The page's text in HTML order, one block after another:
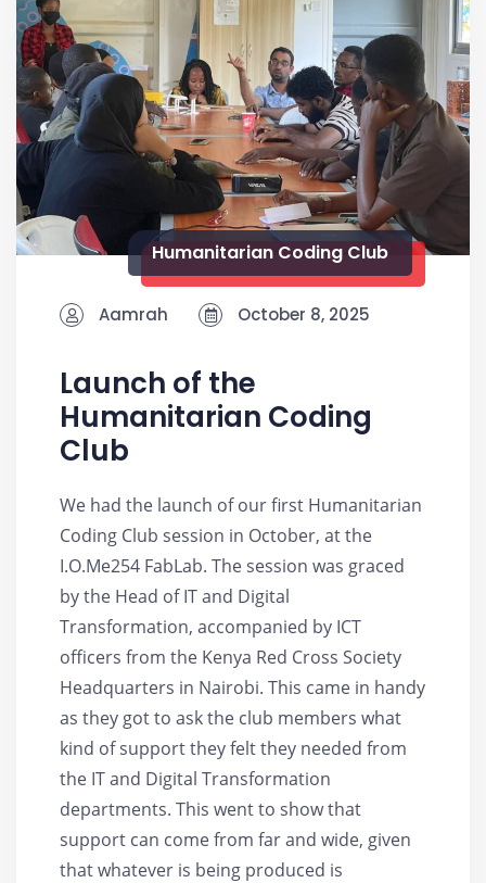
Humanitarian Coding Club
Aamrah October 8, 2025
Launch of the
Humanitarian Coding
Club
We had the launch of our first Humanitarian
Coding Club session in October, at the
I.O.Me254 FabLab. The session was graced
by the Head of IT and Digital
Transformation, accompanied by ICT
officers from the Kenya Red Cross Society
Headquarters in Nairobi. This came in handy
as they got to ask the club members what
kind of support they felt they needed from
the IT and Digital Transformation
departments. This went to show that
support can come from far and wide, given
that whatever is being produced is